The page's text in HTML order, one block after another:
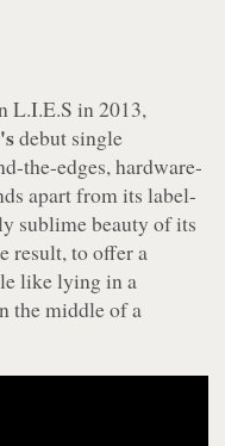
L.I.E.S in 2013,
debut single
the-edges, hardware-
apart from its label-
sublime beauty of its
result, to offer a
like lying in a
the middle of a